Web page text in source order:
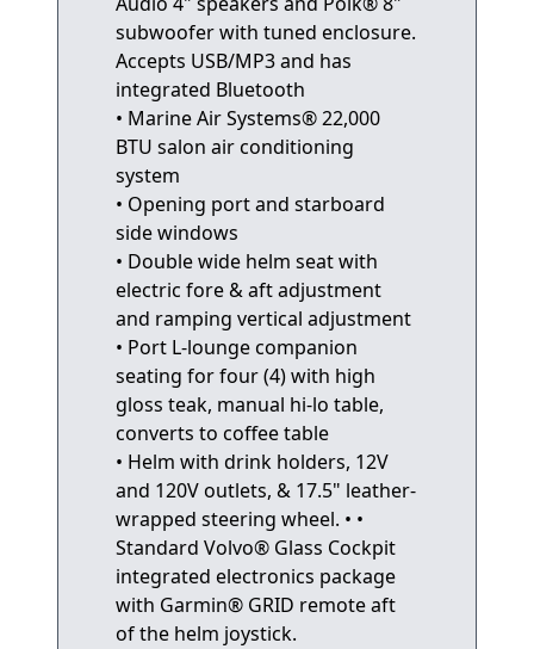
subwoofer with tuned enclosure.
Accepts USB/MP3 and has
integrated Bluetooth
• Marine Air Systems® 22,000
BTU salon air conditioning
system
• Opening port and starboard
side windows
• Double wide helm seat with
electric fore & aft adjustment
and ramping vertical adjustment
• Port L-lounge companion
seating for four (4) with high
gloss teak, manual hi-lo table,
converts to coffee table
• Helm with drink holders, 12V
and 120V outlets, & 17.5" leather-
wrapped steering wheel. • •
Standard Volvo® Glass Cockpit
integrated electronics package
with Garmin® GRID remote aft
of the helm joystick.